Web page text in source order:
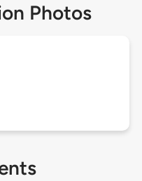
Photos